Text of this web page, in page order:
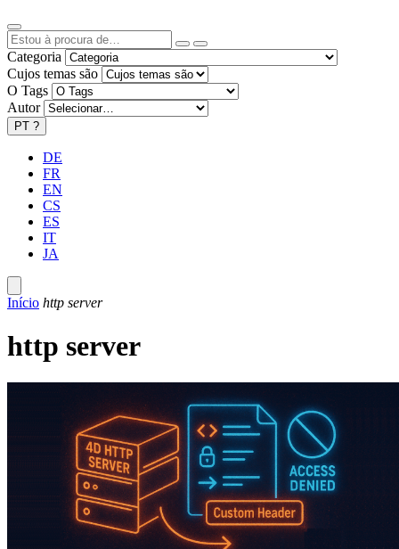
Categoria
Cujos temas são
O Tags
Autor
PT ?
DE
FR
EN
CS
ES
IT
JA
Início http server
http server